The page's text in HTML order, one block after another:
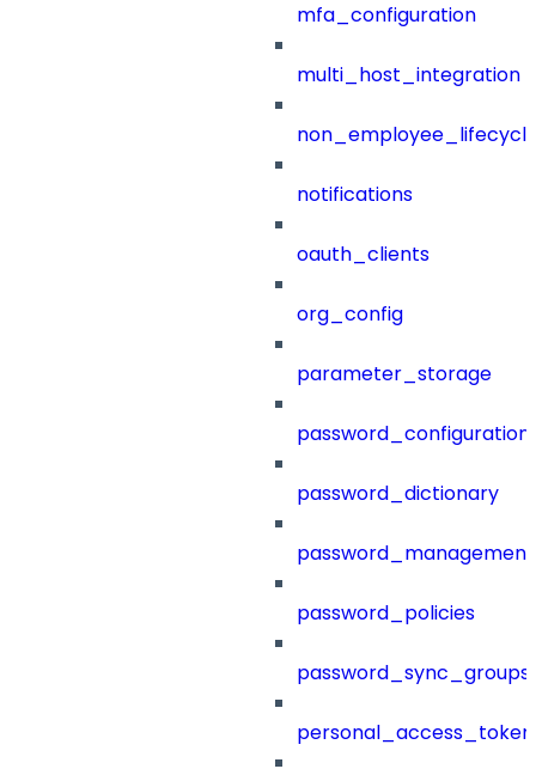
mfa_configuration
multi_host_integration
notifications
oauth_clients
org_config
parameter_storage
password_configuration
password_dictionary
password_management
password_policies
password_sync_groups